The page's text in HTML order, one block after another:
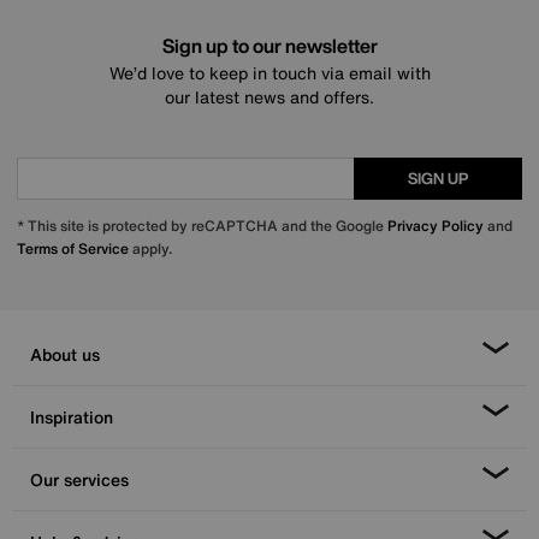
Sign up to our newsletter
We’d love to keep in touch via email with
our latest news and offers.
SIGN UP
* This site is protected by reCAPTCHA and the Google Privacy Policy and
Terms of Serviceapply.
About us
Inspiration
Our services